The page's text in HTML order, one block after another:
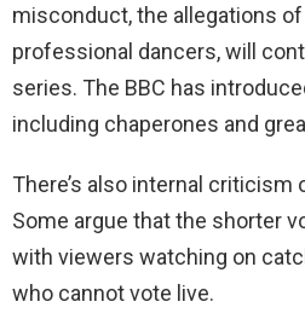
misconduct, the allegations
professional dancers, will
series. The BBC has
including chaperones and
There’s also internal
Some argue that the shorter
with viewers watching on
who cannot vote live.